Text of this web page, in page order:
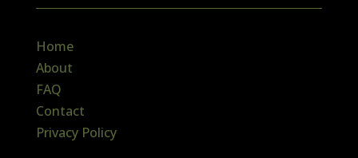
Home
About
FAQ
Contact
Privacy Policy